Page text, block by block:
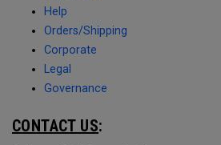
Help
Orders/Shipping
Corporate
Legal
Governance
CONTACT US: